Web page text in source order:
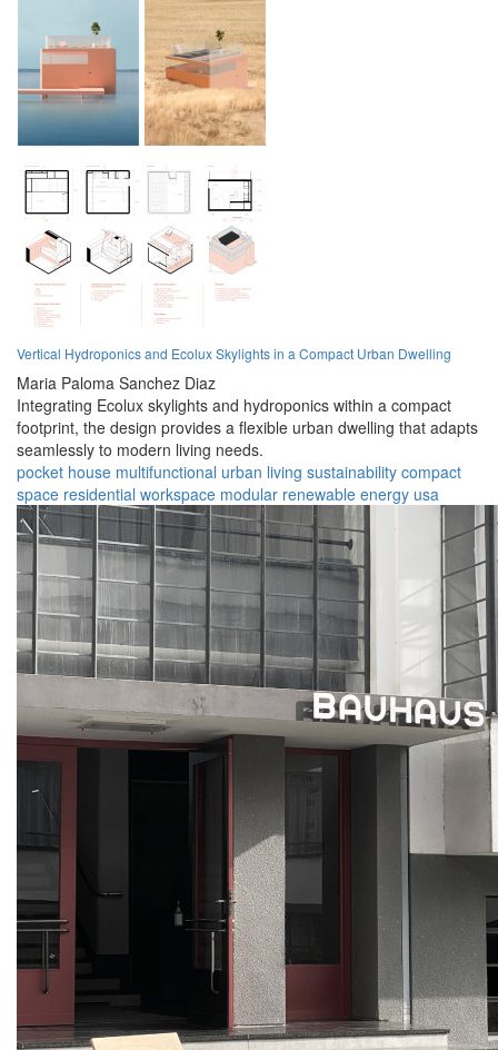
Vertical Hydroponics and Ecolux Skylights in a Compact Urban Dwelling
Maria Paloma Sanchez Diaz
Integrating Ecolux skylights and hydroponics within a compact
footprint, the design provides a flexible urban dwelling that adapts
seamlessly to modern living needs.
pocket house multifunctional urban living sustainability compact
space residential workspace modular renewable energy usa